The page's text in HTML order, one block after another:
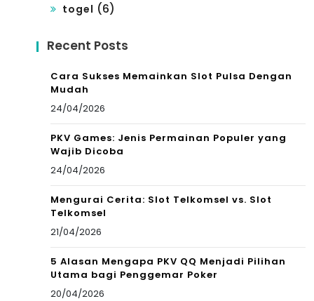
togel (6)
Recent Posts
Cara Sukses Memainkan Slot Pulsa Dengan
Mudah
24/04/2026
PKV Games: Jenis Permainan Populer yang
Wajib Dicoba
24/04/2026
Mengurai Cerita: Slot Telkomsel vs. Slot
Telkomsel
21/04/2026
5 Alasan Mengapa PKV QQ Menjadi Pilihan
Utama bagi Penggemar Poker
20/04/2026